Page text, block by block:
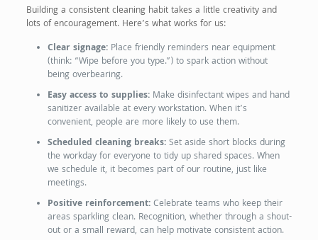
Building a consistent cleaning habit takes a little creativity and
lots of encouragement. Here’s what works for us:
Clear signage:Place friendly reminders near equipment
(think: “Wipe before you type.”) to spark action without
being overbearing.
Easy access to supplies:Make disinfectant wipes and hand
sanitizer available at every workstation. When it’s
convenient, people are more likely to use them.
Scheduled cleaning breaks:Set aside short blocks during
the workday for everyone to tidy up shared spaces. When
we schedule it, it becomes part of our routine, just like
meetings.
Positive reinforcement:Celebrate teams who keep their
areas sparkling clean. Recognition, whether through a shout-
out or a small reward, can help motivate consistent action.